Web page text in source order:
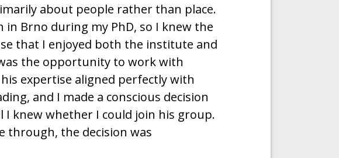
about people rather than place.
in Brno during my PhD, so I knew the
that I enjoyed both the institute and
the opportunity to work with
expertise aligned perfectly with
and I made a conscious decision
knew whether I could join his group.
through, the decision was